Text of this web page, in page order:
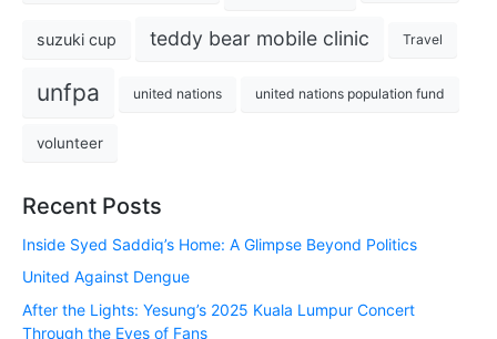
suzuki cup teddy bear mobile clinic Travel
unfpa united nations united nations population fund
volunteer
Recent Posts
Inside Syed Saddiq’s Home: A Glimpse Beyond Politics
United Against Dengue
After the Lights: Yesung’s 2025 Kuala Lumpur Concert
Through the Eyes of Fans